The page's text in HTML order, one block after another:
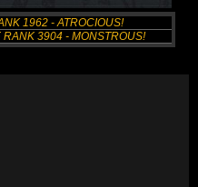
1962 - ATROCIOUS!
3904 - MONSTROUS!